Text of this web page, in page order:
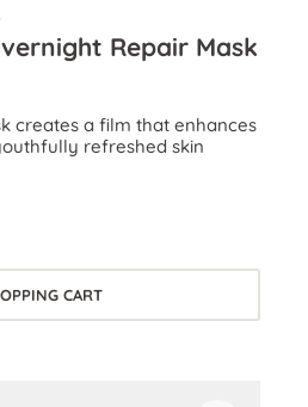
Repair Mask
creates a film that enhances
refreshed skin
CART